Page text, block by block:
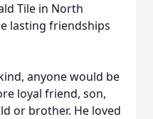
Tile in North
lasting friendships
anyone would be
loyal friend, son,
or brother. He loved